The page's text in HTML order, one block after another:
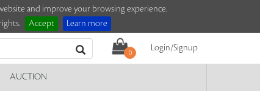
and improve your browsing experience.
Accept Learn more
0
Login/Signup
AUCTION